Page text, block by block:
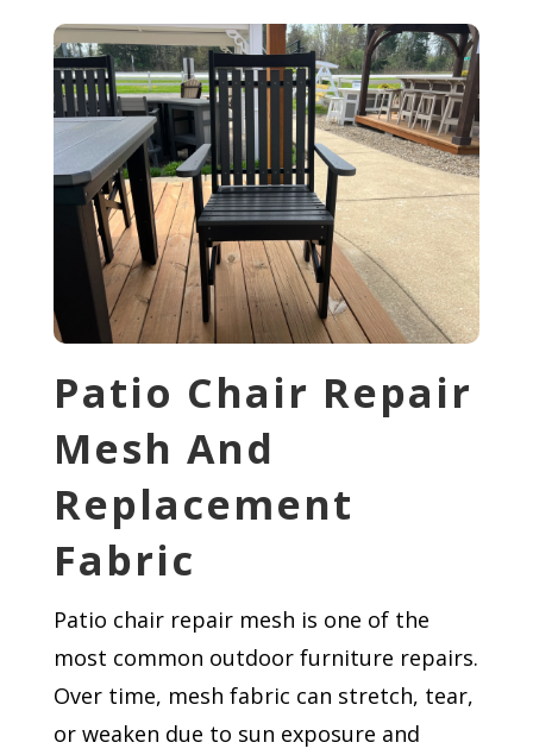
Patio Chair Repair
Mesh And
Replacement
Fabric
Patio chair repair mesh is one of the
most common outdoor furniture repairs.
Over time, mesh fabric can stretch, tear,
or weaken due to sun exposure and